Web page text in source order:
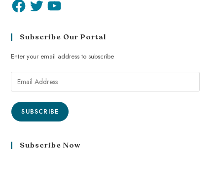
Subscribe Our Portal
Enter your email address to subscribe
SUBSCRIBE
Subscribe Now